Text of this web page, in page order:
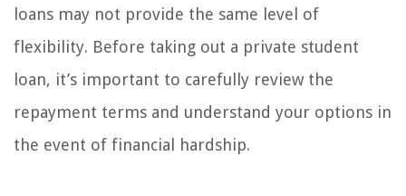
loans may not provide the same level of
flexibility. Before taking out a private student
loan, it’s important to carefully review the
repayment terms and understand your options in
the event of financial hardship.